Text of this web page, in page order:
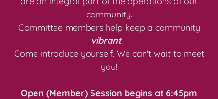
community.
Committee members help keep a community
vibrant.
Come introduce yourself. We can't wait to meet
you!
Open (Member) Session begins at 6:45pm